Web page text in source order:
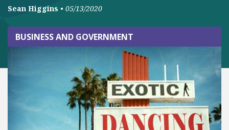
Sean Higgins • 05/13/2020
BUSINESS AND GOVERNMENT